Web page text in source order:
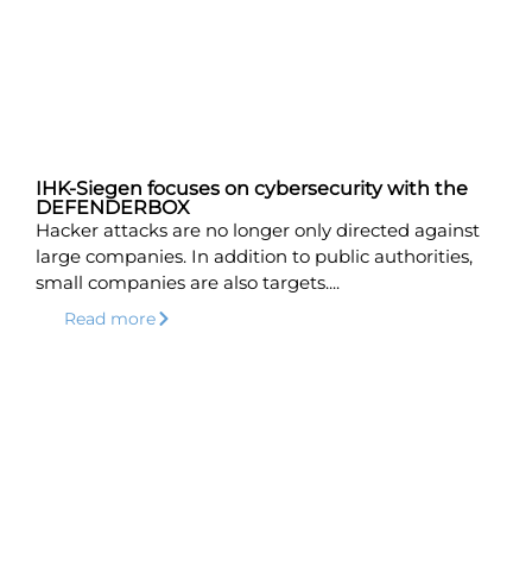
IHK-Siegen focuses on cybersecurity with the
DEFENDERBOX
Hacker attacks are no longer only directed against
large companies. In addition to public authorities,
small companies are also targets....
Read more